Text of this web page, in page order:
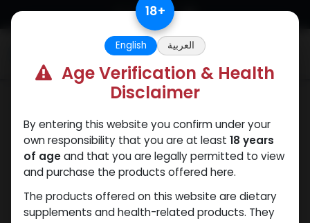
Skip to Content 18+
English العربية
Age Verification & Health
Disclaimer
By entering this website you confirm under your
own responsibility that you are at least 18 years
of ageand that you are legally permitted to view
and purchase the products offered here.
The products offered on this website are dietary
supplements and health-related products. They